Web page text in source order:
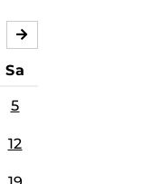
Sa
5
12